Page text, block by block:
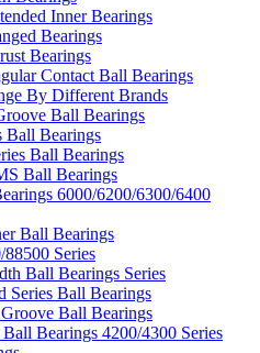
Inner Bearings
Bearings
Bearings
Contact Ball Bearings
By Different Brands
Ball Bearings
Ball Bearings
Ball Bearings
Ball Bearings
6000/6200/6300/6400
Ball Bearings
Series
Ball Bearings Series
Series Ball Bearings
Ball Bearings
Bearings 4200/4300 Series